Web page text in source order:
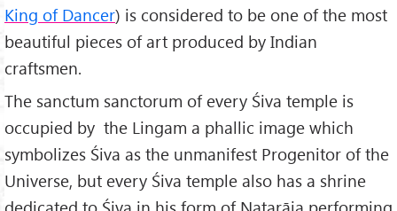
King of Dancer) is considered to be one of the most
beautiful pieces of art produced by Indian
craftsmen.
The sanctum sanctorum of every Śiva temple is
occupied by the Lingam a phallic image which
symbolizes Śiva as the unmanifest Progenitor of the
Universe, but every Śiva temple also has a shrine